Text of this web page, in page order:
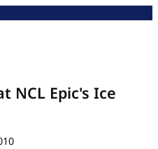
NCL Epic's Ice